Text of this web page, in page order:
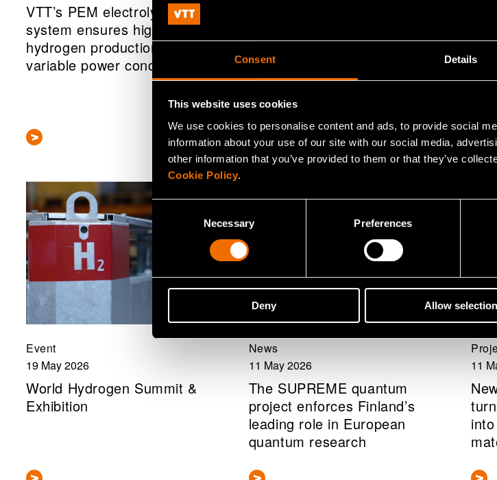
Consent Details
This website uses cookies
We use cookies to personalise content and ads, to provide social
information about your use of our site with our social media,
other information that you’ve provided to them or that they’ve
Cookie Policy.
Consent
Selection
Necessary Preferences
Deny Allow selection
VTT’s PEM electrolyser
system ensures high-quality
hydrogen production even in
variable power conditions
that facilitates the installation
of sensors
aim
Event
19 May 2026
World Hydrogen Summit &
Exhibition
News
11 May 2026
The SUPREME quantum
project enforces Finland’s
leading role in European
quantum research
11